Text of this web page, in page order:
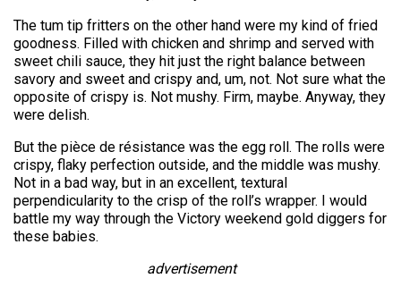
The tum tip fritters on the other hand were my kind of fried
goodness. Filled with chicken and shrimp and served with
sweet chili sauce, they hit just the right balance between
savory and sweet and crispy and, um, not. Not sure what the
opposite of crispy is. Not mushy. Firm, maybe. Anyway, they
were delish.
But the pièce de résistance was the egg roll. The rolls were
crispy, flaky perfection outside, and the middle was mushy.
Not in a bad way, but in an excellent, textural
perpendicularity to the crisp of the roll’s wrapper. I would
battle my way through the Victory weekend gold diggers for
these babies.
advertisement